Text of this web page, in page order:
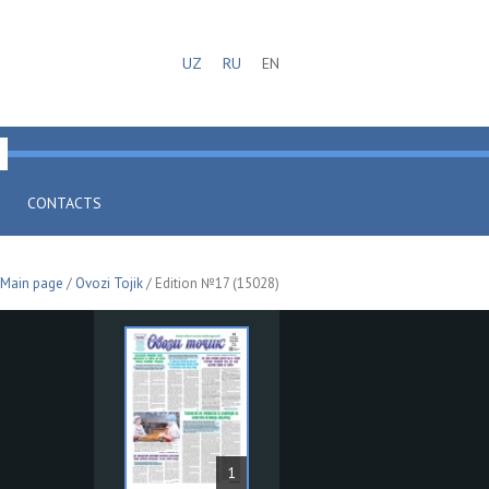
UZ RU EN
CONTACTS
Main page / Ovozi Tojik/ Edition №17 (15028)
1